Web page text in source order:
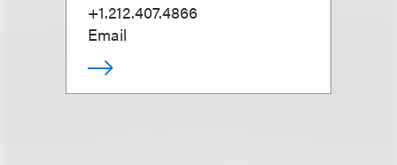
+1.212.407.4866
Email